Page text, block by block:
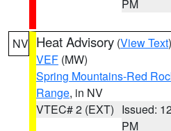
PM
NV Heat Advisory (View Text
VEF (MW)
Spring Mountains-Red
Range, in NV
VTEC# 2 (EXT) Issued:
PM